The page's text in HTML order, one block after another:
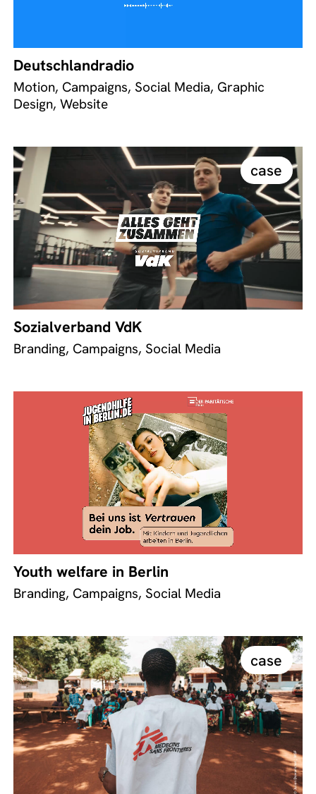
Deutschlandradio
Motion, Campaigns, Social Media, Graphic
Design, Website
case
Sozialverband VdK
Branding, Campaigns, Social Media
Youth welfare in Berlin
Branding, Campaigns, Social Media
case